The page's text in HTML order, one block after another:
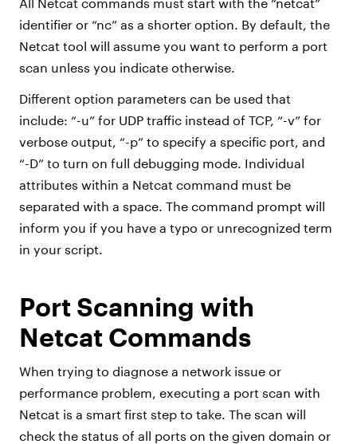
identifier or “nc” as a shorter option. By default, the
Netcat tool will assume you want to perform a port
scan unless you indicate otherwise.
Different option parameters can be used that
include: “-u” for UDP traffic instead of TCP, “-v” for
verbose output, “-p” to specify a specific port, and
“-D” to turn on full debugging mode. Individual
attributes within a Netcat command must be
separated with a space. The command prompt will
inform you if you have a typo or unrecognized term
in your script.
Port Scanning with
Netcat Commands
When trying to diagnose a network issue or
performance problem, executing a port scan with
Netcat is a smart first step to take. The scan will
check the status of all ports on the given domain or